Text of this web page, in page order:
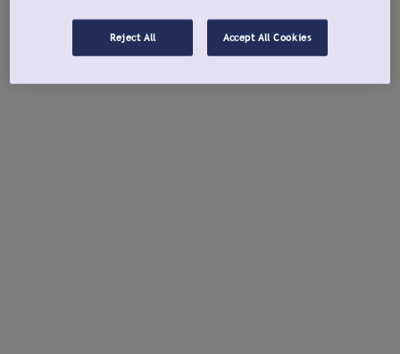
Reject All Accept All Cookies